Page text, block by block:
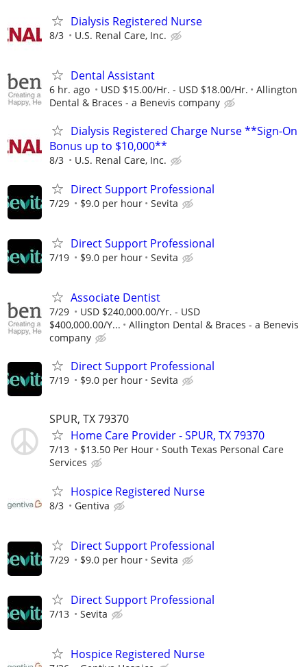
Dialysis Registered Nurse
8/3 U.S. Renal Care, Inc.
Dental Assistant
6 hr. ago USD $15.00/Hr. - USD $18.00/Hr.
Allington
Dental & Braces - a Benevis company
Dialysis Registered Charge Nurse **Sign-On
Bonus up to $10,000**
8/3 U.S. Renal Care, Inc.
Direct Support Professional
7/29 $9.0 per hour Sevita
Direct Support Professional
7/19 $9.0 per hour Sevita
Associate Dentist
7/29
USD $240,000.00/Yr. - USD
$400,000.00/Y...
Allington Dental & Braces - a Benevis
company
Direct Support Professional
7/19 $9.0 per hour Sevita
SPUR, TX 79370
Home Care Provider - SPUR, TX 79370
7/13 $13.50 Per Hour
South Texas Personal Care
Services
Hospice Registered Nurse
8/3 Gentiva
Direct Support Professional
7/29 $9.0 per hour Sevita
Direct Support Professional
7/13 Sevita
Hospice Registered Nurse